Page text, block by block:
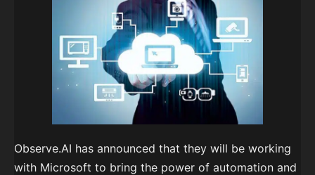
Observe.AI has announced that they will be working
with Microsoft to bring the power of automation and